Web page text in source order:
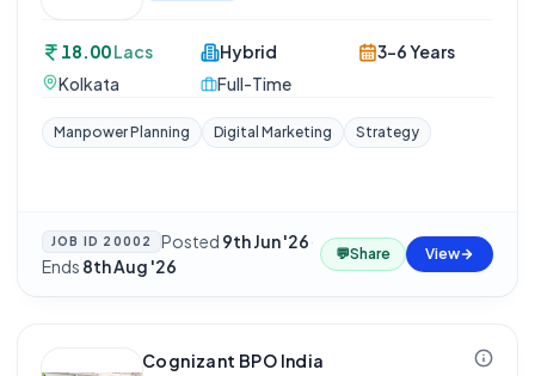
18.00Lacs
Kolkata
Hybrid
Full-Time
3-6 Years
Manpower Planning Digital Marketing Strategy
JOB ID 20002 Posted 9th Jun '26·
Ends 8th Aug '26
💬Share View
Cognizant BPO India